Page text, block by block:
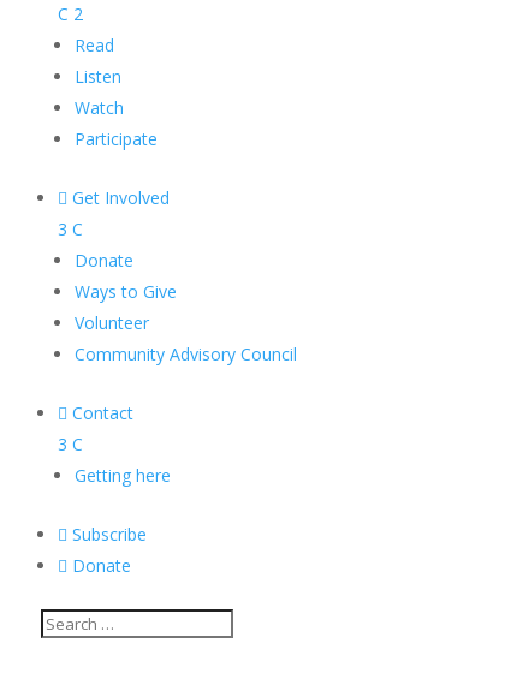
C 2
Read
Listen
Watch
Participate
 Get Involved
3 C
Donate
Ways to Give
Volunteer
Community Advisory Council
 Contact
3 C
Getting here
 Subscribe
 Donate